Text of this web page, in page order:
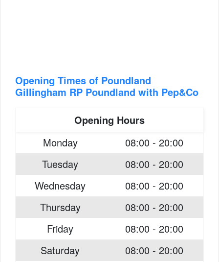
Opening Times of Poundland
Gillingham RP Poundland with Pep&Co
Opening Hours
Monday
08:00 - 20:00
Tuesday
08:00 - 20:00
Wednesday
08:00 - 20:00
Thursday
08:00 - 20:00
Friday
08:00 - 20:00
Saturday
08:00 - 20:00